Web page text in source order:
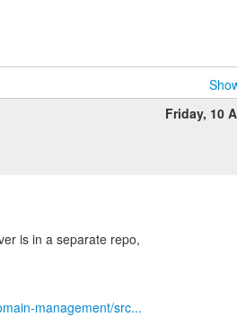
Friday, 10
is in a separate repo,
management/src...